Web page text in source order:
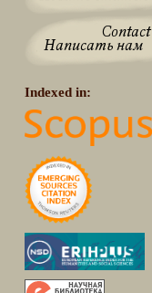
Indexed in: